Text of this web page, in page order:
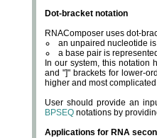
Dot-bracket notation
RNAComposer uses dot-
an unpaired nucleotide
a base pair is
In our system, this notation
and "]" brackets for lower-
higher and most
User should provide an
BPSEQ notations by
Applications for RNA